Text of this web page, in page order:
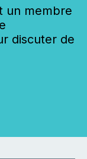
un membre
discuter de